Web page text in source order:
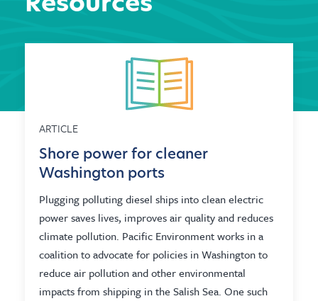
Resources
ARTICLE
Shore power for cleaner
Washington ports
Plugging polluting diesel ships into clean electric
power saves lives, improves air quality and reduces
climate pollution. Pacific Environment works in a
coalition to advocate for policies in Washington to
reduce air pollution and other environmental
impacts from shipping in the Salish Sea. One such